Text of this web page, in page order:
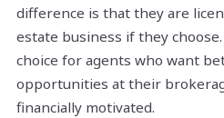
difference is that they are
estate business if they
choice for agents who want
opportunities at their
financially motivated.